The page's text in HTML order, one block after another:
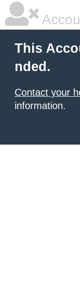
This
nded.
Contact your
information.